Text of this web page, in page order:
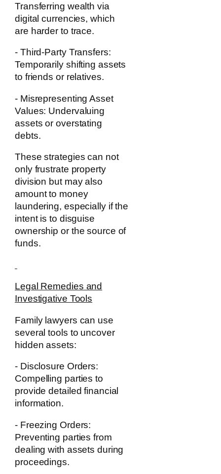
Transferring wealth via
digital currencies, which
are harder to trace.
- Third-Party Transfers:
Temporarily shifting assets
to friends or relatives.
- Misrepresenting Asset
Values: Undervaluing
assets or overstating
debts.
These strategies can not
only frustrate property
division but may also
amount to money
laundering, especially if the
intent is to disguise
ownership or the source of
funds.
Legal Remedies and
Investigative Tools
Family lawyers can use
several tools to uncover
hidden assets:
- Disclosure Orders:
Compelling parties to
provide detailed financial
information.
- Freezing Orders:
Preventing parties from
dealing with assets during
proceedings.